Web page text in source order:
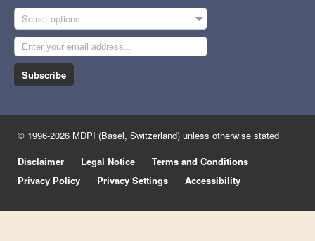
Select options
Subscribe
© 1996-2026 MDPI (Basel, Switzerland) unless otherwise stated
Disclaimer
Legal Notice
Terms and Conditions
Privacy Policy
Privacy Settings Accessibility